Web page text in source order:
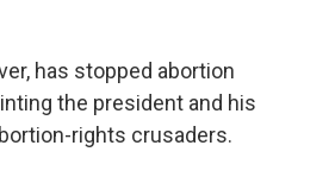
has stopped abortion
the president and his
rights crusaders.